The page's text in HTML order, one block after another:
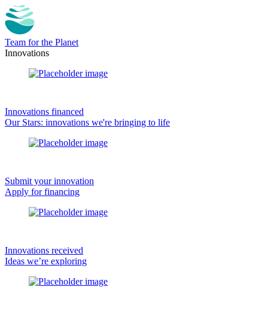
Team for the Planet
Innovations
Innovations financed
Our Stars: innovations we're bringing to life
Submit your innovation
Apply for financing
Innovations received
Ideas we’re exploring